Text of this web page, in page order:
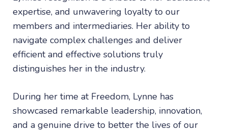
expertise, and unwavering loyalty to our
members and intermediaries. Her ability to
navigate complex challenges and deliver
efficient and effective solutions truly
distinguishes her in the industry.
During her time at Freedom, Lynne has
showcased remarkable leadership, innovation,
and a genuine drive to better the lives of our